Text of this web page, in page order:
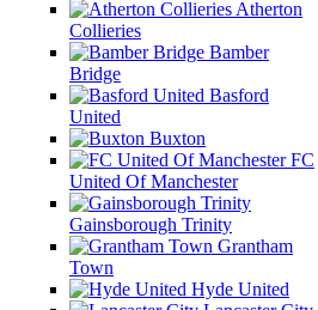
Atherton
Collieries
Bamber
Bridge
Basford
United
Buxton
FC
United Of Manchester
Gainsborough Trinity
Grantham
Town
Hyde United